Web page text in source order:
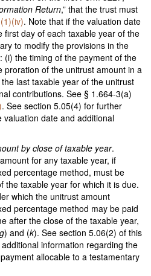
Return,” that the trust must
. Note that if the valuation date
first day of each taxable year of the
to modify the provisions in the
(i) the timing of the payment of the
proration of the unitrust amount in a
last taxable year of the unitrust
contributions. See § 1.664-3(a)
. See section 5.05(4) for further
date and additional
by close of taxable year.
for any taxable year, if
percentage method, must be
the taxable year for which it is due.
which the unitrust amount
percentage method may be paid
after the close of the taxable year,
g) and (k). See section 5.06(2) of this
information regarding the
allocable to a testamentary